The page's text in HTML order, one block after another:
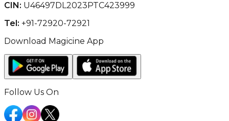
CIN: U46497DL2023PTC423999
Tel: +91-72920-72921
Download Magicine App
Follow Us On